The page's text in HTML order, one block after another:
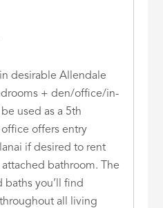
desirable Allendale
+ den/office/in-
used as a 5th
offers entry
if desired to rent
bathroom. The
you’ll find
all living